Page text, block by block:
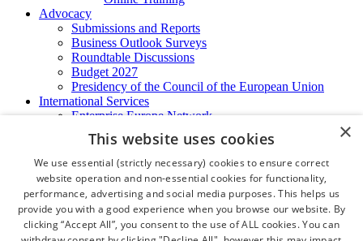
Advocacy
Submissions and Reports
Business Outlook Surveys
Roundtable Discussions
Budget 2027
Presidency of the Council of the European Union
International Services
Enterprise Europe Network
EU - OSHA
International Business Advisory
Ireland - Hong Kong Business Forum
Trade Missions
International Business Exchange
Export Services
Certificate of Origins
×
This website uses cookies
We use essential (strictly necessary) cookies to ensure correct
website operation and non-essential cookies for functionality,
performance, advertising and social media purposes. This helps us
provide you with a good experience when you browse our website. By
clicking “Accept All”, you consent to the use of ALL cookies. You can